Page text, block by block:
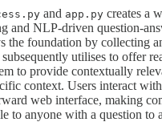
and app.py creates a
and NLP-driven question-
the foundation by collecting
subsequently utilises to offer
to provide contextually
context. Users interact
web interface, making
to anyone with a question to